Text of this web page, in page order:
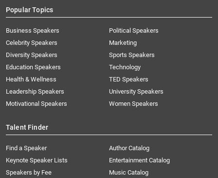
Popular Topics
Business Speakers
Celebrity Speakers
Diversity Speakers
Education Speakers
Health & Wellness
Leadership Speakers
Motivational Speakers
Political Speakers
Marketing
Sports Speakers
Technology
TED Speakers
University Speakers
Women Speakers
Talent Finder
Find a Speaker
Keynote Speaker Lists
Speakers by Fee
Author Catalog
Entertainment Catalog
Music Catalog